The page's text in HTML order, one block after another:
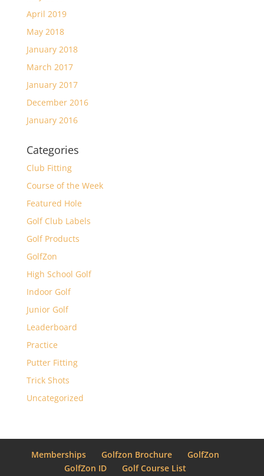
April 2019
May 2018
January 2018
March 2017
January 2017
December 2016
January 2016
Categories
Club Fitting
Course of the Week
Featured Hole
Golf Club Labels
Golf Products
GolfZon
High School Golf
Indoor Golf
Junior Golf
Leaderboard
Practice
Putter Fitting
Trick Shots
Uncategorized
Memberships Golfzon Brochure
GolfZon
GolfZon ID
Golf Course List